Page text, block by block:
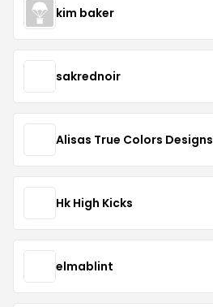
kim baker
sakrednoir
Alisas True Colors Designs
Hk High Kicks
elmablint